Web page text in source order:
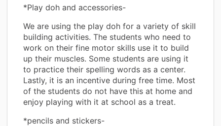
*Play doh and accessories-
We are using the play doh for a variety of skill
building activities. The students who need to
work on their fine motor skills use it to build
up their muscles. Some students are using it
to practice their spelling words as a center.
Lastly, it is an incentive during free time. Most
of the students do not have this at home and
enjoy playing with it at school as a treat.
*pencils and stickers-